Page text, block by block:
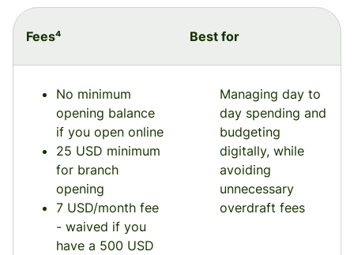
Fees⁴ Best for
No minimum
opening balance
if you open online
25 USD minimum
for branch
opening
7 USD/month fee
- waived if you
have a 500 USD
Managing day to
day spending and
budgeting
digitally, while
avoiding
unnecessary
overdraft fees